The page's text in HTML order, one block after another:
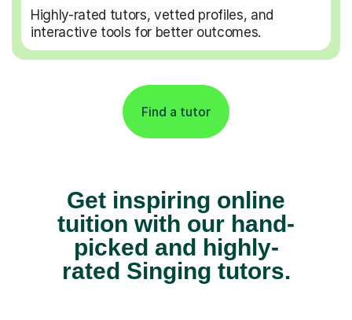
Highly-rated tutors, vetted profiles, and
interactive tools for better outcomes.
Find a tutor
Get inspiring online
tuition with our hand-
picked and highly-
rated Singing tutors.